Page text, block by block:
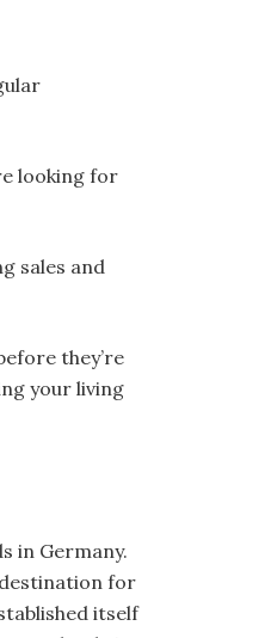
looking for
sales and
they’re
your living
in Germany.
for
itself